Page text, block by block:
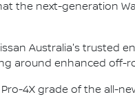
the next-generation
Australia's trusted
around enhanced off-
4X grade of the all-